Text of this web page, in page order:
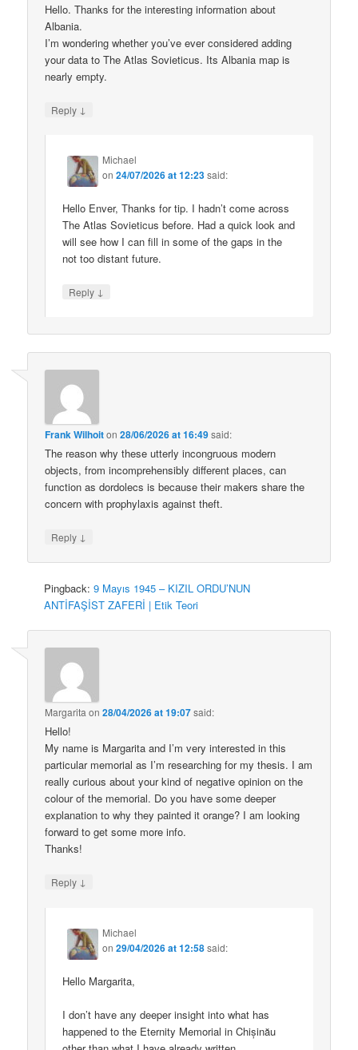
Hello. Thanks for the interesting information about
Albania.
I’m wondering whether you’ve ever considered adding
your data to The Atlas Sovieticus. Its Albania map is
nearly empty.
Reply ↓
Michael
on24/07/2026 at 12:23said:
Hello Enver, Thanks for tip. I hadn’t come across
The Atlas Sovieticus before. Had a quick look and
will see how I can fill in some of the gaps in the
not too distant future.
Reply ↓
Frank Wilhoiton28/06/2026 at 16:49said:
The reason why these utterly incongruous modern
objects, from incomprehensibly different places, can
function as dordolecs is because their makers share the
concern with prophylaxis against theft.
Reply ↓
Pingback:9 Mayıs 1945 – KIZIL ORDU’NUN
ANTİFAŞİST ZAFERİ | Etik Teori
Margarita on28/04/2026 at 19:07said:
Hello!
My name is Margarita and I’m very interested in this
particular memorial as I’m researching for my thesis. I am
really curious about your kind of negative opinion on the
colour of the memorial. Do you have some deeper
explanation to why they painted it orange? I am looking
forward to get some more info.
Thanks!
Reply ↓
Michael
on29/04/2026 at 12:58said:
Hello Margarita,
I don’t have any deeper insight into what has
happened to the Eternity Memorial in Chișinău